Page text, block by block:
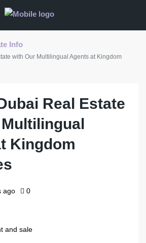
Info
with Our Multilingual Agents at Kingdom
Real Estate
Kingdom
ago 0